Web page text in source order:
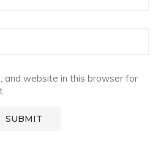
and website in this browser for